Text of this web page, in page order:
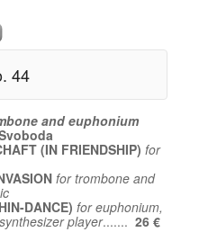
44
and euphonium
(IN FRIENDSHIP) for
for trombone and
DANCE) for euphonium,
player....... 26 €